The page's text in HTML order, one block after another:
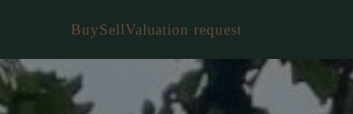
BuySellValuation request